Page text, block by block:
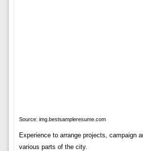
Source: img.bestsampleresume.com
Experience to arrange projects, campaign
various parts of the city.